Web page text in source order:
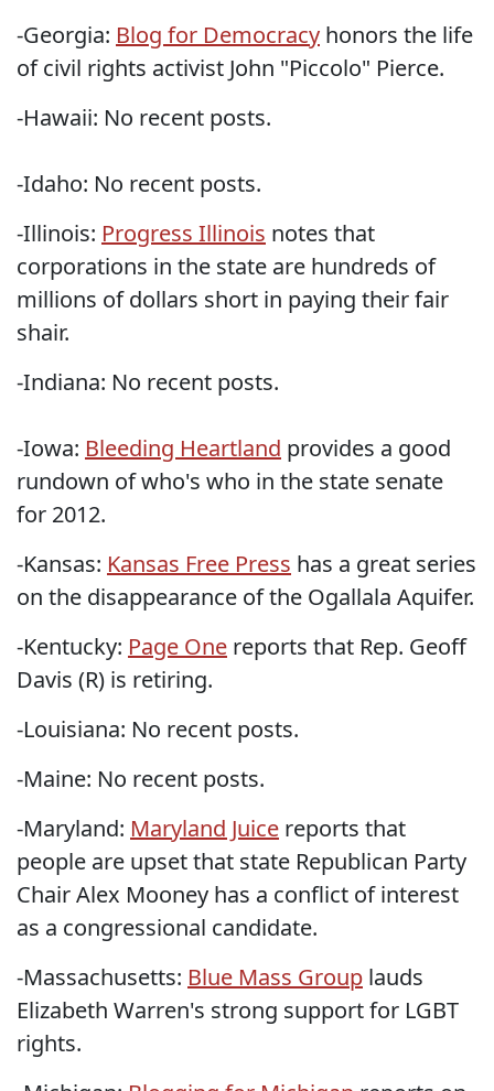
-Georgia: Blog for Democracy honors the life
of civil rights activist John "Piccolo" Pierce.
-Hawaii: No recent posts.
-Idaho: No recent posts.
-Illinois: Progress Illinois notes that
corporations in the state are hundreds of
millions of dollars short in paying their fair
shair.
-Indiana: No recent posts.
-Iowa: Bleeding Heartland provides a good
rundown of who's who in the state senate
for 2012.
-Kansas: Kansas Free Press has a great series
on the disappearance of the Ogallala Aquifer.
-Kentucky: Page One reports that Rep. Geoff
Davis (R) is retiring.
-Louisiana: No recent posts.
-Maine: No recent posts.
-Maryland: Maryland Juice reports that
people are upset that state Republican Party
Chair Alex Mooney has a conflict of interest
as a congressional candidate.
-Massachusetts: Blue Mass Group lauds
Elizabeth Warren's strong support for LGBT
rights.